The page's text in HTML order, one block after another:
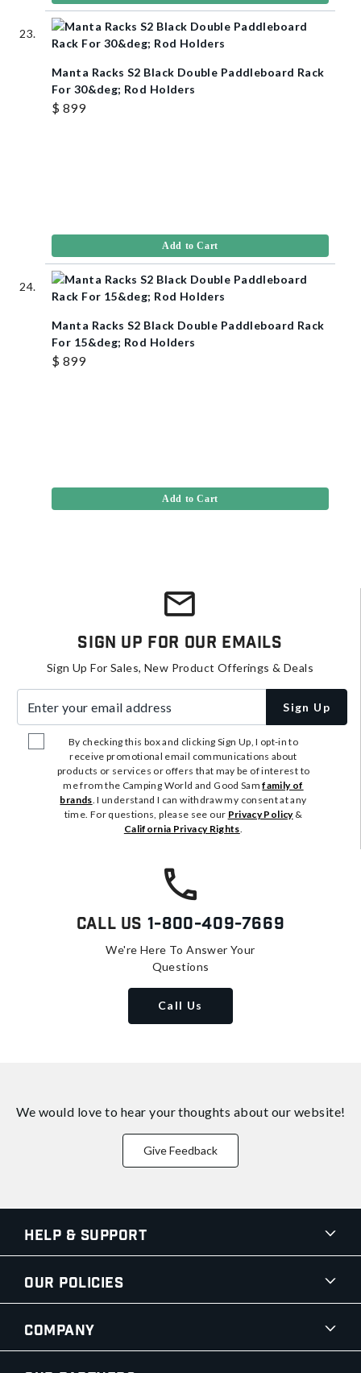
Manta Racks S2 Black Double Paddleboard Rack
For 30&deg; Rod Holders
$ 899
Add to Cart
Manta Racks S2 Black Double Paddleboard Rack
For 15&deg; Rod Holders
$ 899
Add to Cart
Sign Up For Our Emails
Sign Up For Sales, New Product Offerings & Deals
Sign Up
By checking this box and clicking Sign Up, I opt-in to
receive promotional email communications about
products or services or offers that may be of interest to
me from the Camping World and Good Samfamily of
brands. I understand I can withdraw my consent at any
time. For questions, please see our Privacy Policy&
California Privacy Rights.
Call Us 1-800-409-7669
We're Here To Answer Your
Questions
Call Us
We would love to hear your thoughts about our website!
Give Feedback
Help & Support
Our Policies
Company